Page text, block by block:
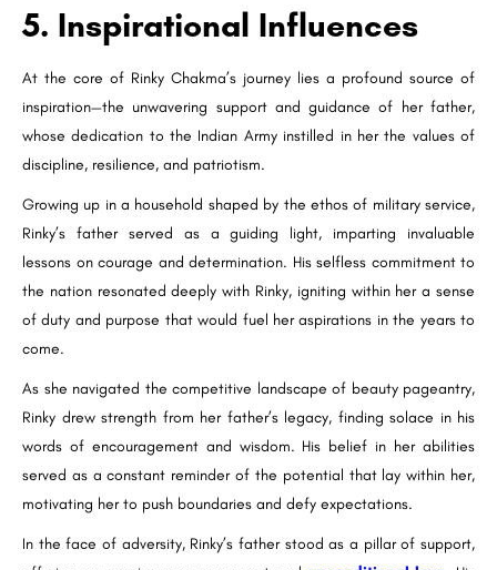
5. Inspirational Influences
At the core of Rinky Chakma’s journey lies a profound source of
inspiration—the unwavering support and guidance of her father,
whose dedication to the Indian Army instilled in her the values of
discipline, resilience, and patriotism.
Growing up in a household shaped by the ethos of military service,
Rinky’s father served as a guiding light, imparting invaluable
lessons on courage and determination. His selfless commitment to
the nation resonated deeply with Rinky, igniting within her a sense
of duty and purpose that would fuel her aspirations in the years to
come.
As she navigated the competitive landscape of beauty pageantry,
Rinky drew strength from her father’s legacy, finding solace in his
words of encouragement and wisdom. His belief in her abilities
served as a constant reminder of the potential that lay within her,
motivating her to push boundaries and defy expectations.
In the face of adversity, Rinky’s father stood as a pillar of support,